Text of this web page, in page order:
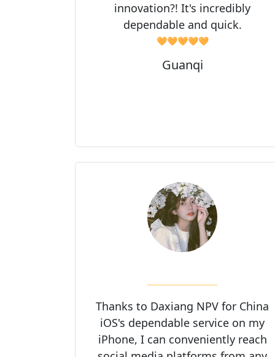
innovation?! It's incredibly
dependable and quick.
🧡🧡🧡🧡🧡
Guanqi
Thanks to Daxiang NPV for China
iOS's dependable service on my
iPhone, I can conveniently reach